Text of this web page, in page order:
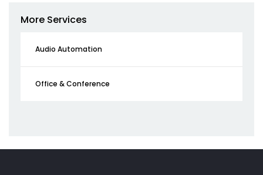
More Services
Audio Automation
Office & Conference